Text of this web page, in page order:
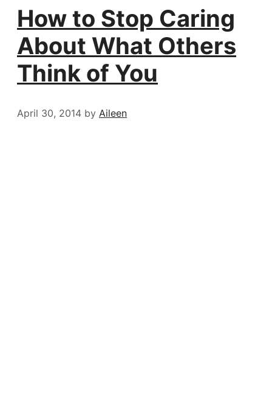
How to Stop Caring
About What Others
Think of You
April 30, 2014 by Aileen